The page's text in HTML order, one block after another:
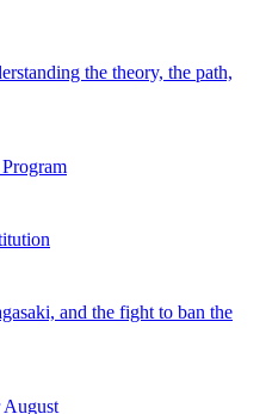
the theory, the path,
and the fight to ban the